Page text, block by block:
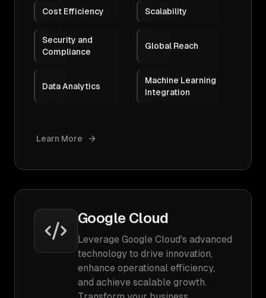
Cost Efficiency Scalability
Security and
Compliance
Global Reach
Data Analytics
Machine Learning
Integration
Learn More
Google Cloud
Leverage Google Cloud's advanced
technology to drive innovation,
enhance operational efficiency,
and achieve scalable growth.